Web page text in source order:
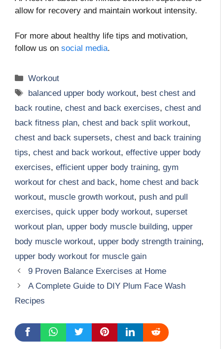
allow for recovery and maintain workout intensity.
For more about healthy life tips and motivation,
follow us on social media.
Categories
Workout
Tags
balanced upper body workout, best chest and
back routine, chest and back exercises, chest and
back fitness plan, chest and back split workout,
chest and back supersets, chest and back training
tips, chest and back workout, effective upper body
exercises, efficient upper body training, gym
workout for chest and back, home chest and back
workout, muscle growth workout, push and pull
exercises, quick upper body workout, superset
workout plan, upper body muscle building, upper
body muscle workout, upper body strength training,
upper body workout for muscle gain
9 Proven Balance Exercises at Home
A Complete Guide to DIY Plum Face Wash
Recipes